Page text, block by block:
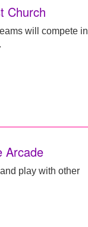
Church
will compete in
Arcade
play with other